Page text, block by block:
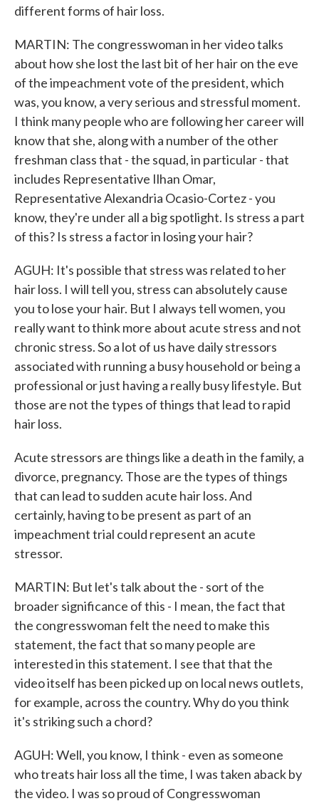
different forms of hair loss.
MARTIN: The congresswoman in her video talks
about how she lost the last bit of her hair on the eve
of the impeachment vote of the president, which
was, you know, a very serious and stressful moment.
I think many people who are following her career will
know that she, along with a number of the other
freshman class that - the squad, in particular - that
includes Representative Ilhan Omar,
Representative Alexandria Ocasio-Cortez - you
know, they're under all a big spotlight. Is stress a part
of this? Is stress a factor in losing your hair?
AGUH: It's possible that stress was related to her
hair loss. I will tell you, stress can absolutely cause
you to lose your hair. But I always tell women, you
really want to think more about acute stress and not
chronic stress. So a lot of us have daily stressors
associated with running a busy household or being a
professional or just having a really busy lifestyle. But
those are not the types of things that lead to rapid
hair loss.
Acute stressors are things like a death in the family, a
divorce, pregnancy. Those are the types of things
that can lead to sudden acute hair loss. And
certainly, having to be present as part of an
impeachment trial could represent an acute
stressor.
MARTIN: But let's talk about the - sort of the
broader significance of this - I mean, the fact that
the congresswoman felt the need to make this
statement, the fact that so many people are
interested in this statement. I see that that the
video itself has been picked up on local news outlets,
for example, across the country. Why do you think
it's striking such a chord?
AGUH: Well, you know, I think - even as someone
who treats hair loss all the time, I was taken aback by
the video. I was so proud of Congresswoman